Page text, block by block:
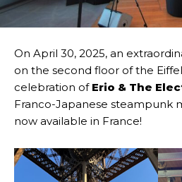
On April 30, 2025, an
on the second floor of the Eiffel
celebration of Erio & The
Franco-Japanese steampunk
now available in France!